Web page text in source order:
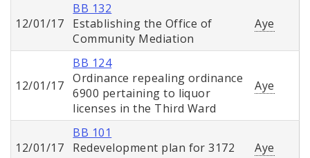
12/01/17
BB 132
Establishing the Office of
Community Mediation
Aye
12/01/17
BB 124
Ordinance repealing ordinance
6900 pertaining to liquor
licenses in the Third Ward
Aye
12/01/17
BB 101
Redevelopment plan for 3172
Aye